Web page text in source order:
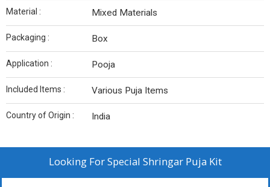
Material : Mixed Materials
Packaging : Box
Application : Pooja
Included Items : Various Puja Items
Country of Origin : India
Looking ForSpecial Shringar Puja Kit